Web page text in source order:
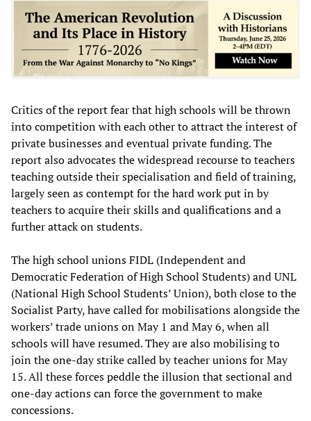
Critics of the report fear that high schools will be thrown
into competition with each other to attract the interest of
private businesses and eventual private funding. The
report also advocates the widespread recourse to teachers
teaching outside their specialisation and field of training,
largely seen as contempt for the hard work put in by
teachers to acquire their skills and qualifications and a
further attack on students.
The high school unions FIDL (Independent and
Democratic Federation of High School Students) and UNL
(National High School Students’ Union), both close to the
Socialist Party, have called for mobilisations alongside the
workers’ trade unions on May 1 and May 6, when all
schools will have resumed. They are also mobilising to
join the one-day strike called by teacher unions for May
15. All these forces peddle the illusion that sectional and
one-day actions can force the government to make
concessions.